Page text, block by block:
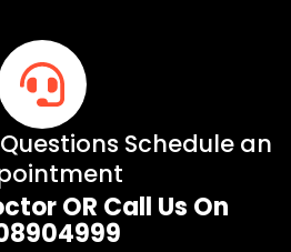
Schedule an
OR Call Us On